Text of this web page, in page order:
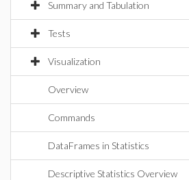
Summary and Tabulation
Tests
Visualization
Overview
Commands
DataFrames in Statistics
Descriptive Statistics Overview